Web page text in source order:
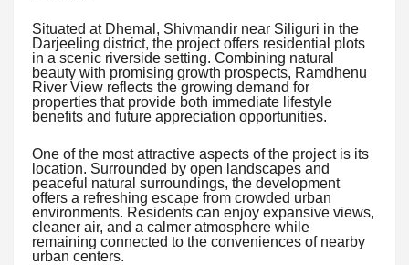
Situated at Dhemal, Shivmandir near Siliguri in the
Darjeeling district, the project offers residential plots
in a scenic riverside setting. Combining natural
beauty with promising growth prospects, Ramdhenu
River View reflects the growing demand for
properties that provide both immediate lifestyle
benefits and future appreciation opportunities.
One of the most attractive aspects of the project is its
location. Surrounded by open landscapes and
peaceful natural surroundings, the development
offers a refreshing escape from crowded urban
environments. Residents can enjoy expansive views,
cleaner air, and a calmer atmosphere while
remaining connected to the conveniences of nearby
urban centers.